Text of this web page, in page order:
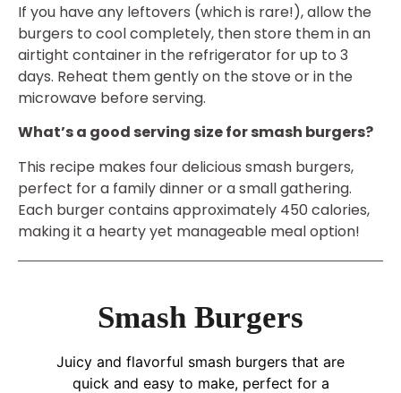
If you have any leftovers (which is rare!), allow the
burgers to cool completely, then store them in an
airtight container in the refrigerator for up to 3
days. Reheat them gently on the stove or in the
microwave before serving.
What’s a good serving size for smash burgers?
This recipe makes four delicious smash burgers,
perfect for a family dinner or a small gathering.
Each burger contains approximately 450 calories,
making it a hearty yet manageable meal option!
Smash Burgers
Juicy and flavorful smash burgers that are
quick and easy to make, perfect for a